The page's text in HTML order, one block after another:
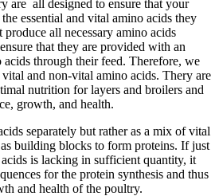
are all designed to ensure that your
essential and vital amino acids they
all necessary amino acids
that they are provided with an
acids through their feed. Therefore, we
and non-vital amino acids. Thery are
nutrition for layers and broilers and
growth, and health.
separately but rather as a mix of vital
building blocks to form proteins. If just
is lacking in sufficient quantity, it
for the protein synthesis and thus
and health of the poultry.